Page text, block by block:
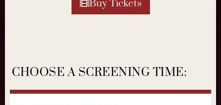
Buy Tickets
CHOOSE A SCREENING TIME: